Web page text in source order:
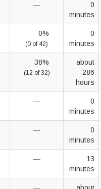
—
0
minutes
0%
(0 of 42)
0
minutes
38%
(12 of 32)
about
286
hours
—
0
minutes
—
0
minutes
—
13
minutes